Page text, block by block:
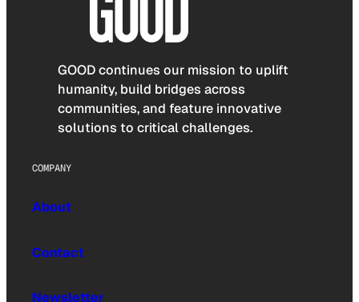
GOOD continues our mission to uplift
humanity, build bridges across
communities, and feature innovative
solutions to critical challenges.
COMPANY
About
Contact
Newsletter